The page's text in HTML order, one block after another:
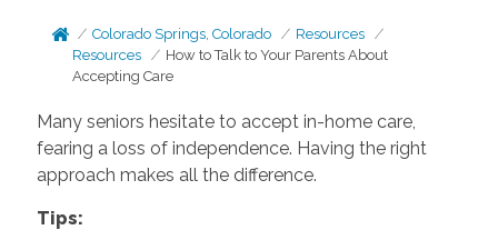
Colorado Springs, Colorado
Resources
Resources
How to Talk to Your Parents About
Accepting Care
Many seniors hesitate to accept in-home care,
fearing a loss of independence. Having the right
approach makes all the difference.
Tips: